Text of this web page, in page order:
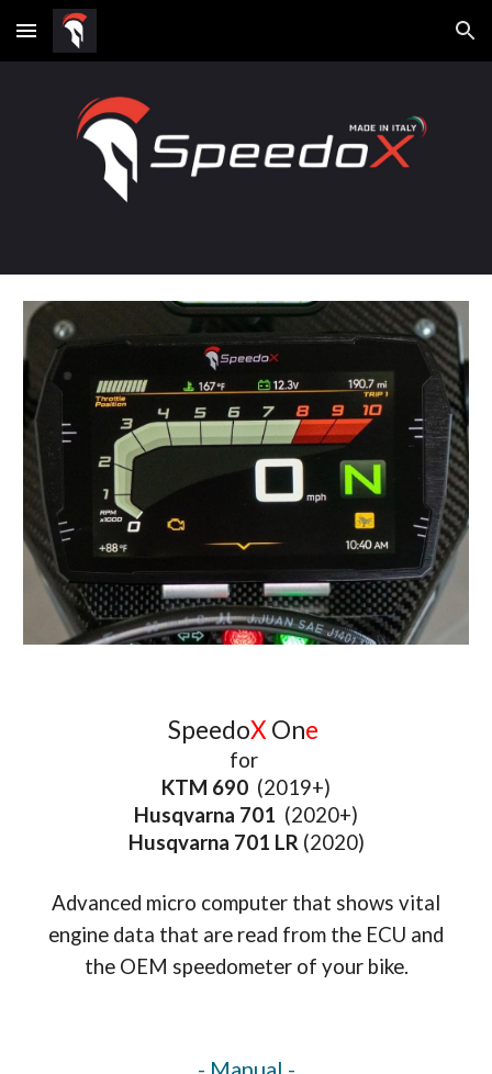
Skip to main content Skip to navigation
SpeedoX One
for
KTM 690 (2019+)
Husqvarna 701 (2020+)
Husqvarna 701 LR (2020)
Advanced micro computer that shows vital
engine data that are read from the ECU and
the OEM speedometer of your bike.
- Manual -